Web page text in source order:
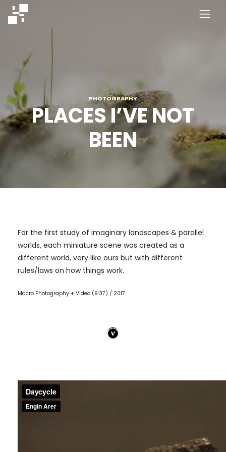
Skip
content
PHOTOGRAPHY
PLACES I’VE NOT
BEEN
For the first study of imaginary landscapes & parallel
worlds, each miniature scene was created as a
different world, very like ours but with different
rules/laws on how things work.
Macro Photography + Video (9:37) / 2017